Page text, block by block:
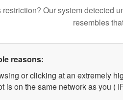
restriction? Our system detected
resembles
reasons:
or clicking at an extremely
is on the same network as you (